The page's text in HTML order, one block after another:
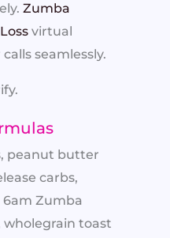
Zumba
virtual
seamlessly.
peanut butter
carbs,
Zumba
wholegrain toast